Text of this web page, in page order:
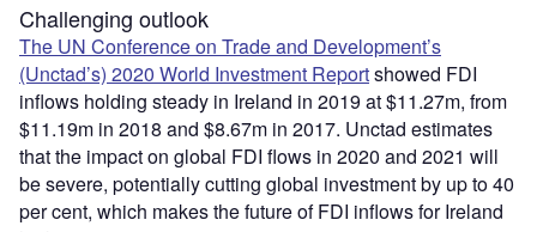
Challenging outlook
The UN Conference on Trade and Development’s
(Unctad’s) 2020 World Investment Reportshowed FDI
inflows holding steady in Ireland in 2019 at $11.27m, from
$11.19m in 2018 and $8.67m in 2017. Unctad estimates
that the impact on global FDI flows in 2020 and 2021 will
be severe, potentially cutting global investment by up to 40
per cent, which makes the future of FDI inflows for Ireland